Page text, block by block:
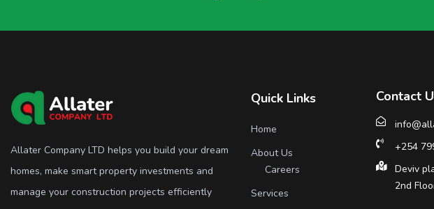
Allater Company LTD helps you build your dream
homes, make smart property investments and
manage your construction projects efficiently
Quick Links
Home
About Us
Careers
Services
Contact
+254
Deviv
2nd